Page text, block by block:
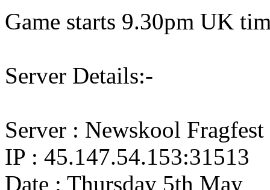
Game starts 9.30pm UK
Server Details:-
Server : Newskool Fragfest
IP : 45.147.54.153:31513
Date : Thursday 5th May